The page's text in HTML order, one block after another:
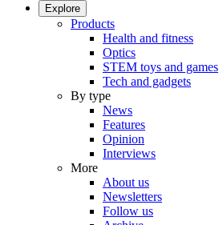
Explore
Products
Health and fitness
Optics
STEM toys and games
Tech and gadgets
By type
News
Features
Opinion
Interviews
More
About us
Newsletters
Follow us